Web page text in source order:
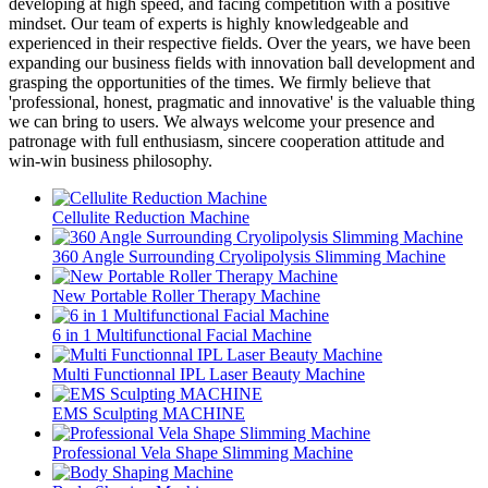
mindset. Our team of experts is highly knowledgeable and
experienced in their respective fields. Over the years, we have been
expanding our business fields with innovation ball development and
grasping the opportunities of the times. We firmly believe that
'professional, honest, pragmatic and innovative' is the valuable thing
we can bring to users. We always welcome your presence and
patronage with full enthusiasm, sincere cooperation attitude and
win-win business philosophy.
Cellulite Reduction Machine
360 Angle Surrounding Cryolipolysis Slimming Machine
New Portable Roller Therapy Machine
6 in 1 Multifunctional Facial Machine
Multi Functionnal IPL Laser Beauty Machine
EMS Sculpting MACHINE
Professional Vela Shape Slimming Machine